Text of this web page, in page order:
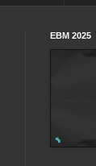
EBM 2025